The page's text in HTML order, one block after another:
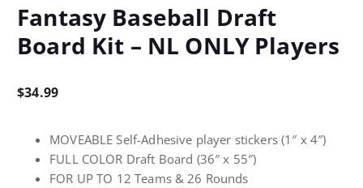
Fantasy Baseball Draft
Board Kit – NL ONLY Players
$34.99
MOVEABLE Self-Adhesive player stickers (1″ x 4″)
FULL COLOR Draft Board (36″ x 55″)
FOR UP TO 12 Teams & 26 Rounds